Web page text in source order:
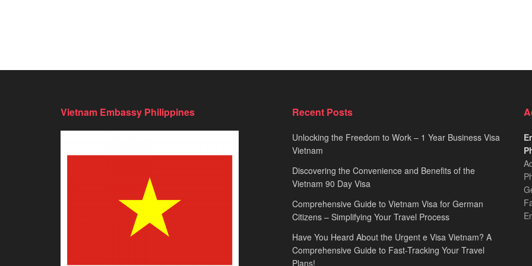
Vietnam Embassy Philippines Recent Posts
Unlocking the Freedom to Work – 1 Year Business Visa
Vietnam
Discovering the Convenience and Benefits of the
Vietnam 90 Day Visa
Comprehensive Guide to Vietnam Visa for German
Citizens – Simplifying Your Travel Process
Have You Heard About the Urgent e Visa Vietnam? A
Comprehensive Guide to Fast-Tracking Your Travel
Plans!